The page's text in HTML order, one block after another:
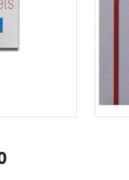
Price range: $19.50